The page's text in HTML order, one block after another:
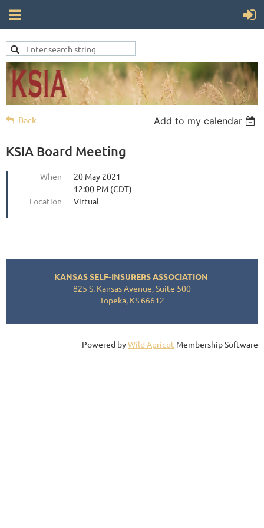
Back Add to my calendar
KSIA Board Meeting
When
20 May 2021
12:00 PM (CDT)
Location
Virtual
KANSAS SELF-INSURERS ASSOCIATION
825 S. Kansas Avenue, Suite 500
Topeka, KS 66612
Powered byWild Apricot Membership Software